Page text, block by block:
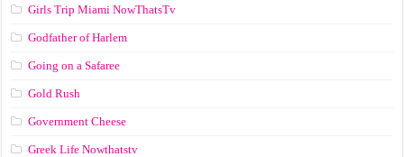
Girls Trip Miami NowThatsTv
Godfather of Harlem
Going on a Safaree
Gold Rush
Government Cheese
Greek Life Nowthatstv